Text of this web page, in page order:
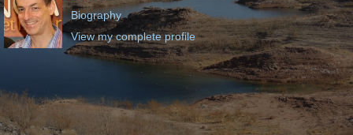
Biography
View my complete profile